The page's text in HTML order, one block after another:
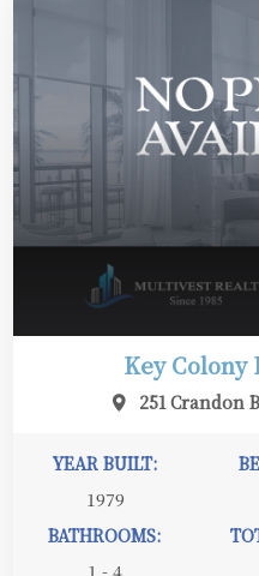
Key Colony
251 Crandon
YEAR BUILT:
1979
BATHROOMS: